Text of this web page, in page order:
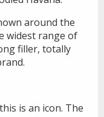
around the
widest range of
filler, totally
is an icon. The